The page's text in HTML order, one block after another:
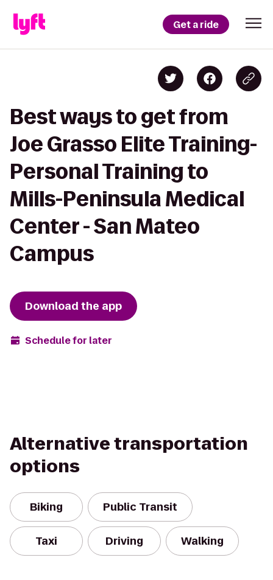
Get a ride
Best ways to get from
Joe Grasso Elite Training-
Personal Training to
Mills-Peninsula Medical
Center - San Mateo
Campus
Download the app
Schedule for later
Alternative transportation
options
Biking Public Transit
Taxi Driving Walking